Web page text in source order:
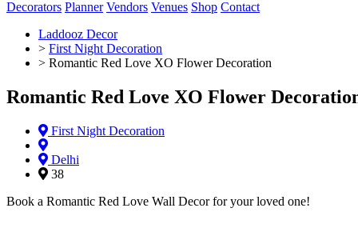
Decorators Planner Vendors Venues Shop Contact
Laddooz Decor
> First Night Decoration
> Romantic Red Love XO Flower Decoration
Romantic Red Love XO Flower
First Night Decoration
Delhi
38
Book a Romantic Red Love Wall Decor for your loved one!